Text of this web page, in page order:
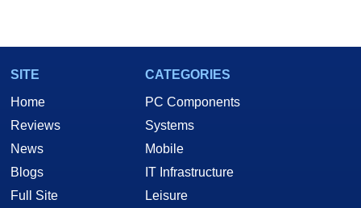
SITE
Home
Reviews
News
Blogs
Full Site
CATEGORIES
PC Components
Systems
Mobile
IT Infrastructure
Leisure